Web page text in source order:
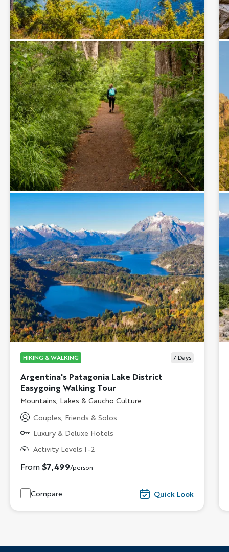
HIKING & WALKING 7 Days
Argentina's Patagonia Lake District
Easygoing Walking Tour
Subtitle/H2
Mountains, Lakes & Gaucho Culture
Couples, Friends & Solos
Luxury & Deluxe Hotels
Activity Levels 1-2
From $7,499/person
Compare Quick Look